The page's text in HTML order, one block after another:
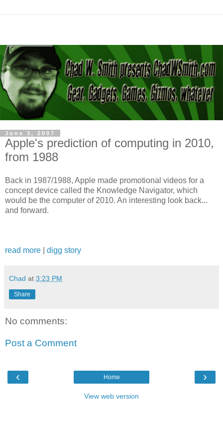
June 3, 2007
Apple's prediction of computing in 2010,
from 1988
Back in 1987/1988, Apple made promotional videos for a
concept device called the Knowledge Navigator, which
would be the computer of 2010. An interesting look back...
and forward.
read more digg story
Chad at 3:23 PM
Share
No comments:
Post a Comment
‹ ›
Home
View web version